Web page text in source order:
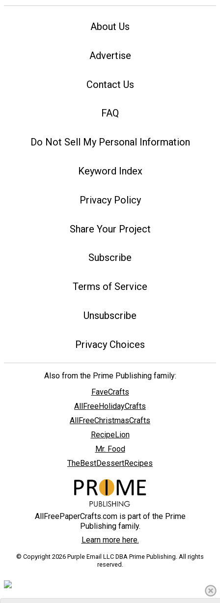
About Us
Advertise
Contact Us
FAQ
Do Not Sell My Personal Information
Keyword Index
Privacy Policy
Share Your Project
Subscribe
Terms of Service
Unsubscribe
Privacy Choices
Also from the Prime Publishing family:
FaveCrafts
AllFreeHolidayCrafts
AllFreeChristmasCrafts
RecipeLion
Mr. Food
TheBestDessertRecipes
AllFreePaperCrafts.com is part of the Prime
Publishing family.
Learn more here.
© Copyright 2026 Purple Email LLC DBA Prime Publishing. All rights
reserved.